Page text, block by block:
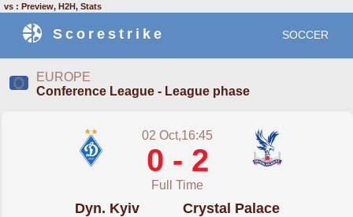
vs : Preview, H2H, Stats
Scorestrike SOCCER
EUROPE
Conference League - League phase
02 Oct,16:45
0 - 2
Full Time
Dyn. Kyiv Crystal Palace